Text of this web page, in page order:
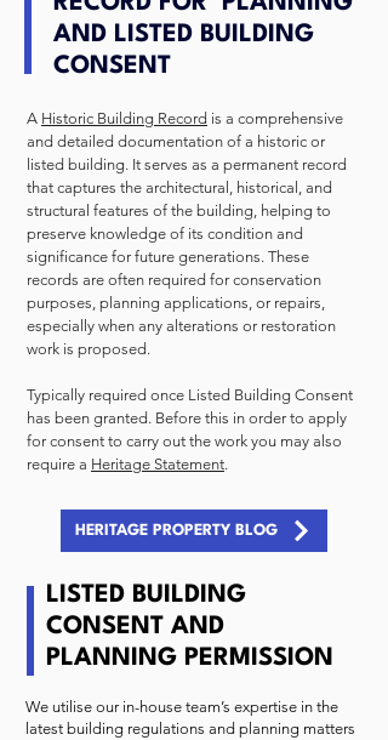
AND LISTED BUILDING
CONSENT
A Historic Building Record is a comprehensive
and detailed documentation of a historic or
listed building. It serves as a permanent record
that captures the architectural, historical, and
structural features of the building, helping to
preserve knowledge of its condition and
significance for future generations. These
records are often required for conservation
purposes, planning applications, or repairs,
especially when any alterations or restoration
work is proposed.
Typically required once Listed Building Consent
has been granted. Before this in order to apply
for consent to carry out the work you may also
require a Heritage Statement.
HERITAGE PROPERTY BLOG
LISTED BUILDING
CONSENT AND
PLANNING PERMISSION
We utilise our in-house team’s expertise in the
latest building regulations and planning matters